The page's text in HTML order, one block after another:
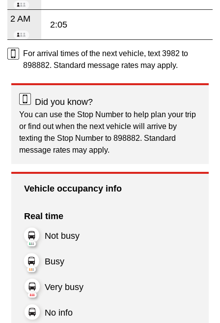
2 AM
2:05
For arrival times of the next vehicle, text 3982 to
898882. Standard message rates may apply.
Did you know?
You can use the Stop Number to help plan your trip
or find out when the next vehicle will arrive by
texting the Stop Number to 898882. Standard
message rates may apply.
Vehicle occupancy info
Real time
Not busy
Busy
Very busy
No info